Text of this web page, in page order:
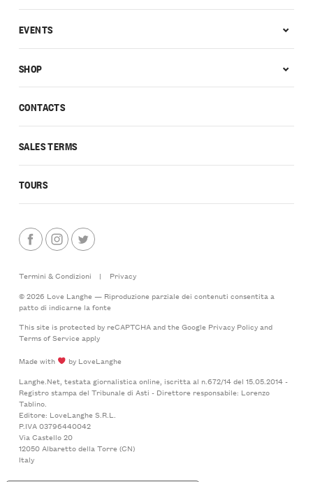
CONTACTS
SALES TERMS
TOURS
EVENTS
SHOP
Termini & Condizioni |
Privacy
© 2026 Love Langhe — Riproduzione parziale dei contenuti consentita a
patto di indicarne la fonte
This site is protected by reCAPTCHA and the Google Privacy Policyand
Terms of Serviceapply
Made with
by LoveLanghe
Langhe.Net, testata giornalistica online, iscritta al n.672/14 del 15.05.2014 -
Registro stampa del Tribunale di Asti - Direttore responsabile: Lorenzo
Tablino.
Editore: LoveLanghe S.R.L.
P.IVA 03796440042
Via Castello 20
12050 Albaretto della Torre (CN)
Italy